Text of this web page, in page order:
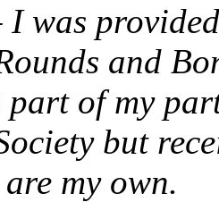
was
and
part of my
but
my own.